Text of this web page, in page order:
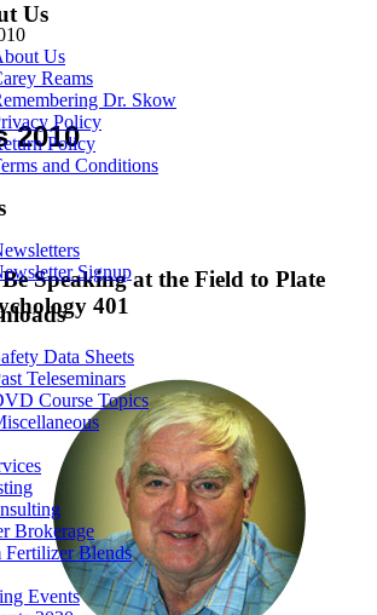
Us
Us
Reams
Dr. Skow
Policy
Policy
and Conditions
Signup
Data Sheets
Teleseminars
Course Topics
Brokerage
Fertilizer Blends
Events
2010
Speaking at the Field to Plate
401